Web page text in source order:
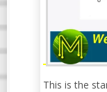
This is the